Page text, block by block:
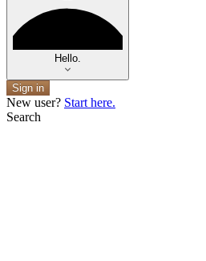
Hello.
Sign in
New user? Start here.
Search